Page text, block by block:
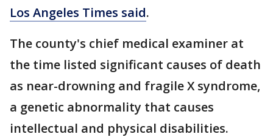
Los Angeles Times said.
The county's chief medical examiner at
the time listed significant causes of death
as near-drowning and fragile X syndrome,
a genetic abnormality that causes
intellectual and physical disabilities.